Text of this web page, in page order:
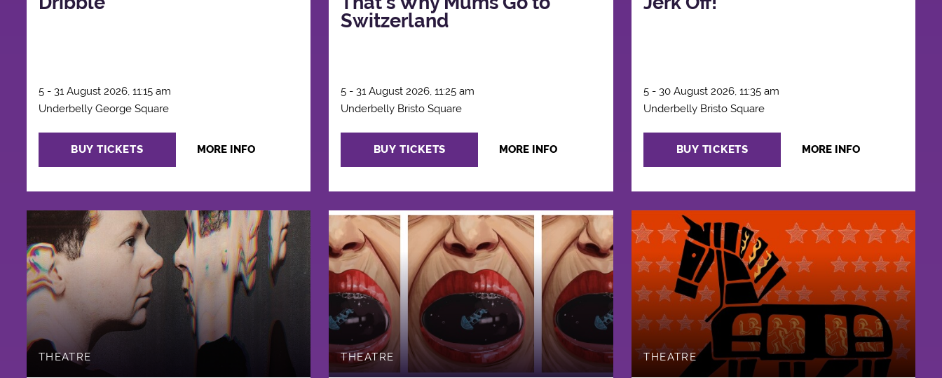
5 - 31 August 2026, 11:15 am
Underbelly George Square
BUY TICKETS MORE INFO
Switzerland
5 - 31 August 2026, 11:25 am
Underbelly Bristo Square
BUY TICKETS MORE INFO
5 - 30 August 2026, 11:35 am
Underbelly Bristo Square
BUY TICKETS MORE INFO
THEATRE THEATRE THEATRE